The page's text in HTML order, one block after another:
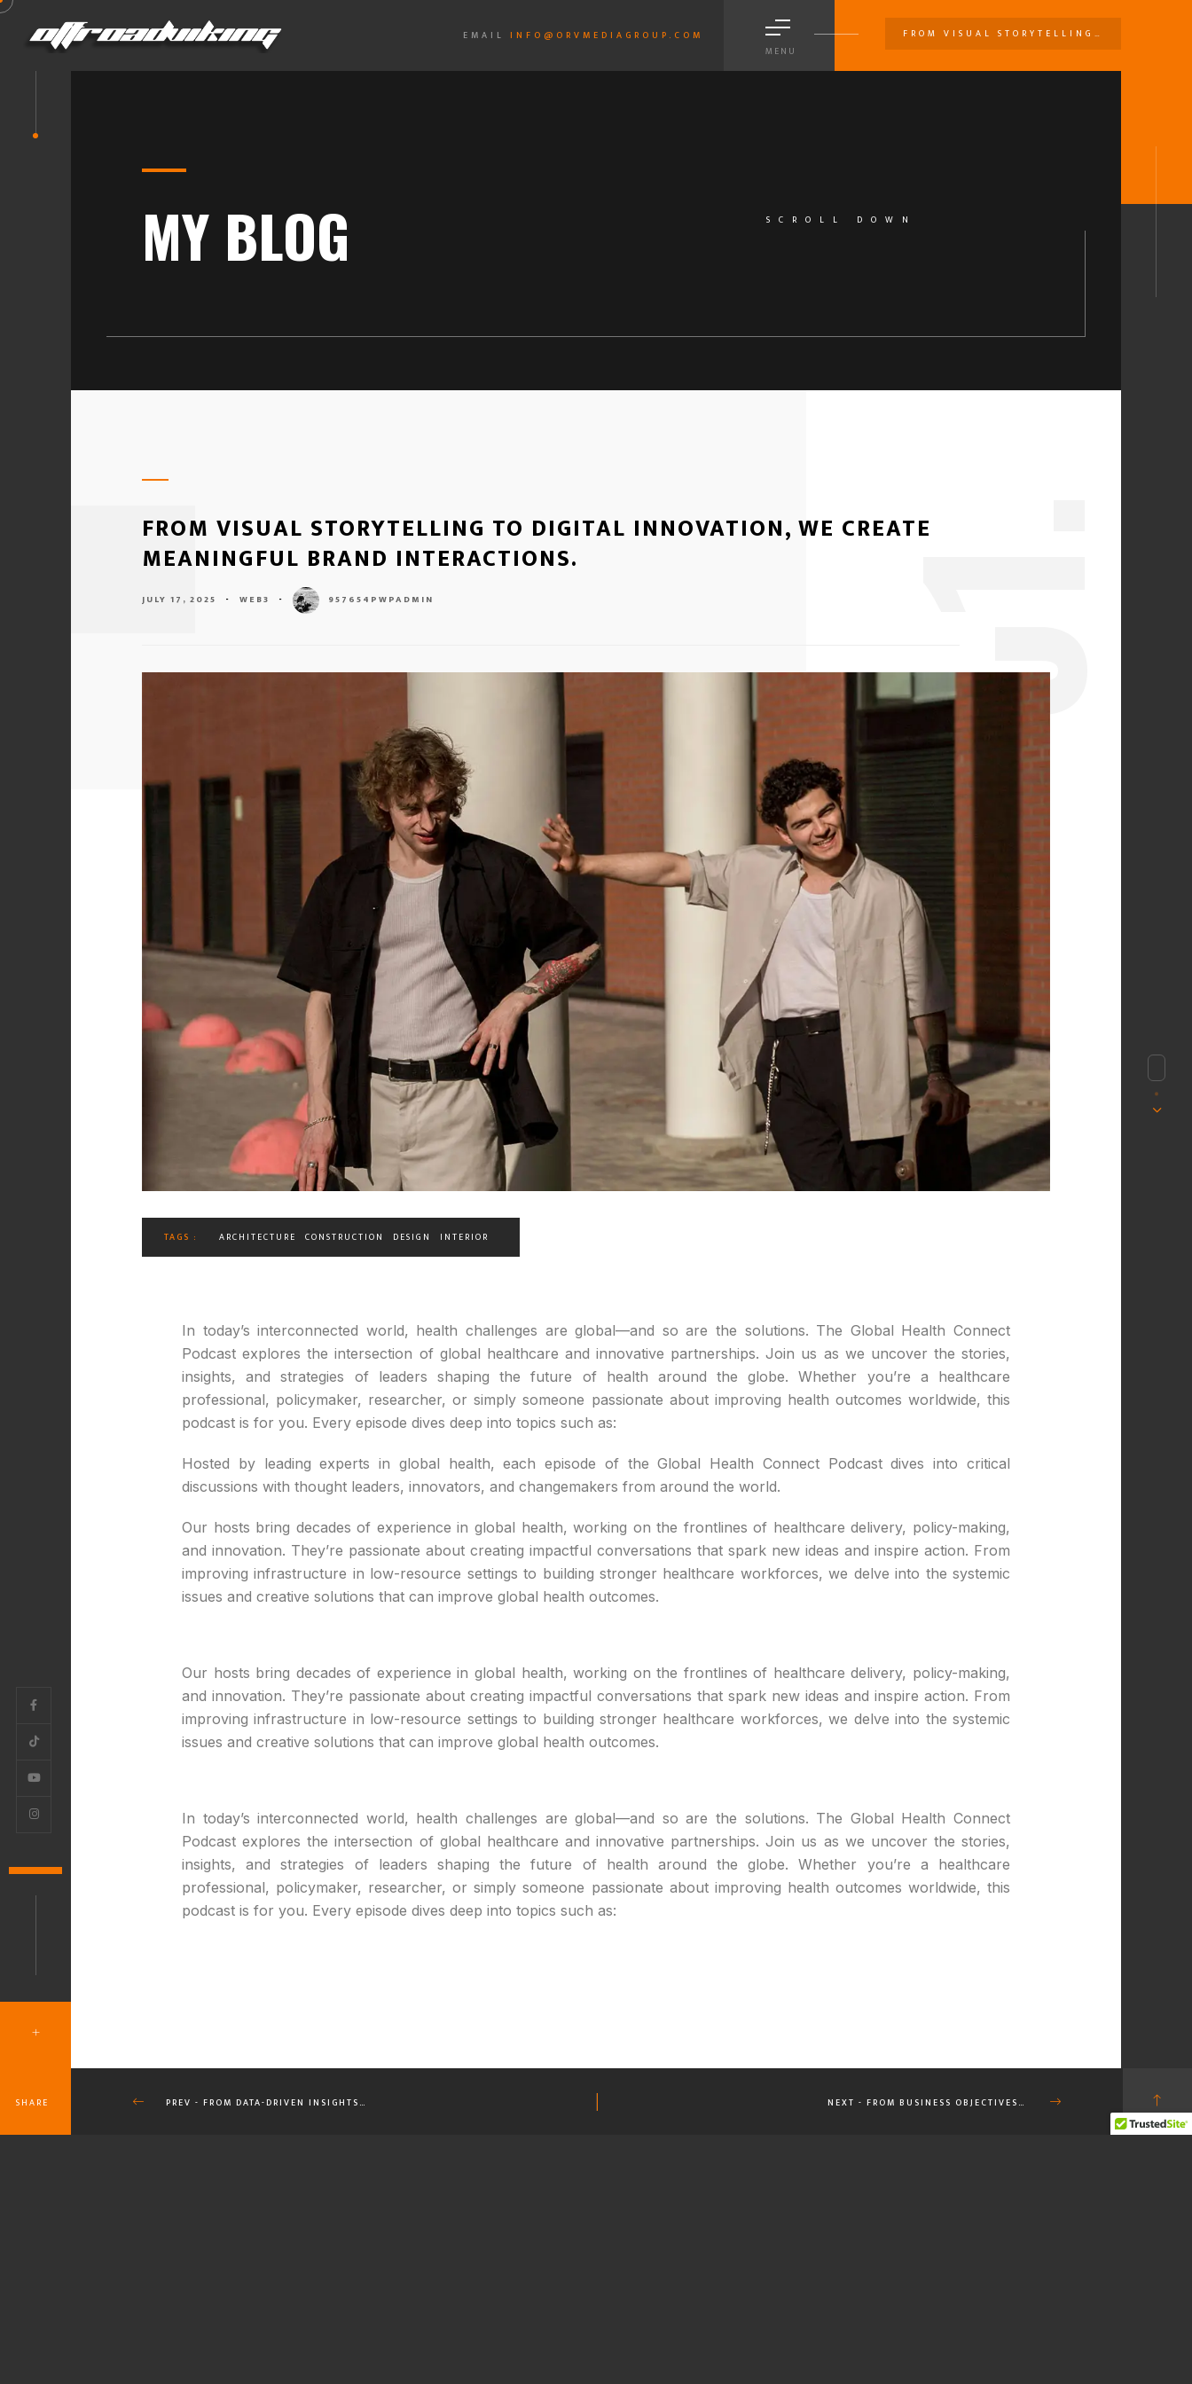
MENU
EMAIL INFO@ORVMEDIAGROUP.COM
SHARE
FROM VISUAL STORYTELLING…
PREV - FROM DATA-DRIVEN INSIGHTS… NEXT - FROM BUSINESS OBJECTIVES…
MY BLOG SCROLL DOWN
FROM VISUAL STORYTELLING TO DIGITAL INNOVATION, WE CREATE
MEANINGFUL BRAND INTERACTIONS.
JULY 17, 2025 - WEB3 - 957654PWPADMIN
TAGS : ARCHITECTURE CONSTRUCTION DESIGN INTERIOR
In today’s interconnected world, health challenges are global—and so are the solutions. The Global Health Connect
Podcast explores the intersection of global healthcare and innovative partnerships. Join us as we uncover the stories,
insights, and strategies of leaders shaping the future of health around the globe. Whether you’re a healthcare
professional, policymaker, researcher, or simply someone passionate about improving health outcomes worldwide, this
podcast is for you. Every episode dives deep into topics such as:
Hosted by leading experts in global health, each episode of the Global Health Connect Podcast dives into critical
discussions with thought leaders, innovators, and changemakers from around the world.
Our hosts bring decades of experience in global health, working on the frontlines of healthcare delivery, policy-making,
and innovation. They’re passionate about creating impactful conversations that spark new ideas and inspire action. From
improving infrastructure in low-resource settings to building stronger healthcare workforces, we delve into the systemic
issues and creative solutions that can improve global health outcomes.
Our hosts bring decades of experience in global health, working on the frontlines of healthcare delivery, policy-making,
and innovation. They’re passionate about creating impactful conversations that spark new ideas and inspire action. From
improving infrastructure in low-resource settings to building stronger healthcare workforces, we delve into the systemic
issues and creative solutions that can improve global health outcomes.
In today’s interconnected world, health challenges are global—and so are the solutions. The Global Health Connect
Podcast explores the intersection of global healthcare and innovative partnerships. Join us as we uncover the stories,
insights, and strategies of leaders shaping the future of health around the globe. Whether you’re a healthcare
professional, policymaker, researcher, or simply someone passionate about improving health outcomes worldwide, this
podcast is for you. Every episode dives deep into topics such as:
0
1.